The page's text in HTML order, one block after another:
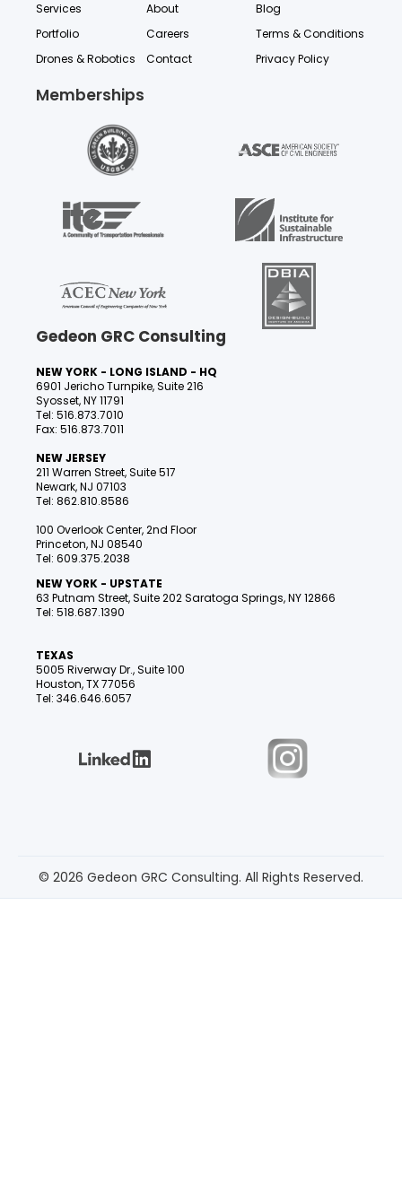
Services
Portfolio
Drones & Robotics
About
Careers
Contact
Blog
Terms & Conditions
Privacy Policy
Memberships
Gedeon GRC Consulting
NEW YORK - LONG ISLAND - HQ
6901 Jericho Turnpike, Suite 216
Syosset, NY 11791
Tel: 516.873.7010
Fax: 516.873.7011
NEW JERSEY
211 Warren Street, Suite 517
Newark, NJ 07103
Tel: 862.810.8586
100 Overlook Center, 2nd Floor
Princeton, NJ 08540
Tel: 609.375.2038
NEW YORK - UPSTATE
63 Putnam Street, Suite 202 Saratoga Springs, NY 12866
Tel: 518.687.1390
TEXAS
5005 Riverway Dr., Suite 100
Houston, TX 77056
Tel: 346.646.6057
© 2026 Gedeon GRC Consulting. All Rights Reserved.